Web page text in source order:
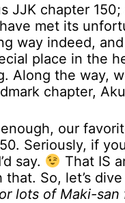
JJK chapter
met its
way indeed,
place in the
Along the way,
chapter,
our
Seriously, if
say.
That IS
So, let’s
lots of Maki-